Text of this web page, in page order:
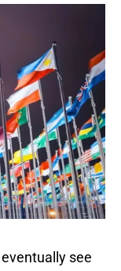
see